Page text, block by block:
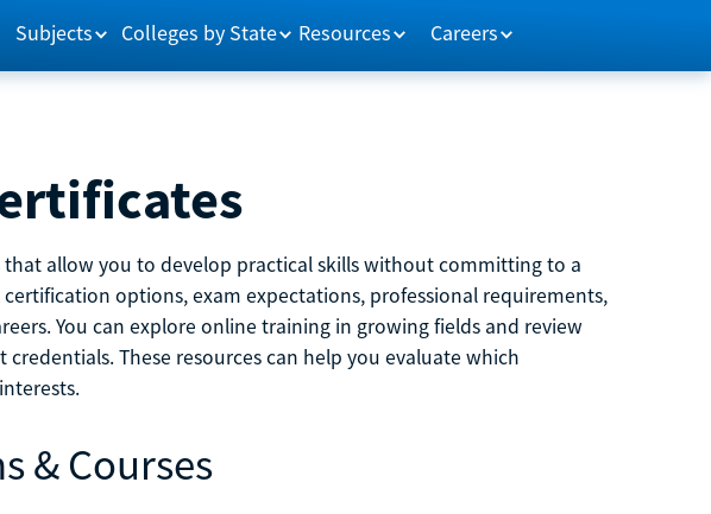
Subjects Colleges by State Resources Careers
allow you to develop practical skills without committing to a
options, exam expectations, professional requirements,
You can explore online training in growing fields and review
These resources can help you evaluate which
& Courses